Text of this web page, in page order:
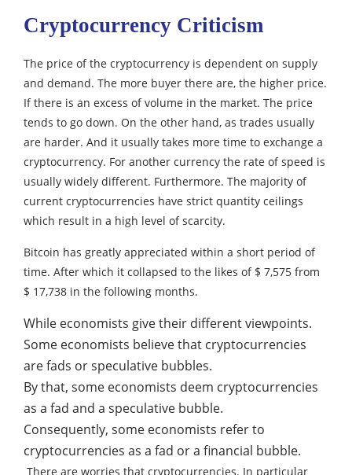
Cryptocurrency Criticism
The price of the cryptocurrency is dependent on supply
and demand. The more buyer there are, the higher price.
If there is an excess of volume in the market. The price
tends to go down. On the other hand, as trades usually
are harder. And it usually takes more time to exchange a
cryptocurrency. For another currency the rate of speed is
usually widely different. Furthermore. The majority of
current cryptocurrencies have strict quantity ceilings
which result in a high level of scarcity.
Bitcoin has greatly appreciated within a short period of
time. After which it collapsed to the likes of $ 7,575 from
$ 17,738 in the following months.
While economists give their different viewpoints.
Some economists believe that cryptocurrencies
are fads or speculative bubbles.
By that, some economists deem cryptocurrencies
as a fad and a speculative bubble.
Consequently, some economists refer to
cryptocurrencies as a fad or a financial bubble.
There are worries that cryptocurrencies. In particular